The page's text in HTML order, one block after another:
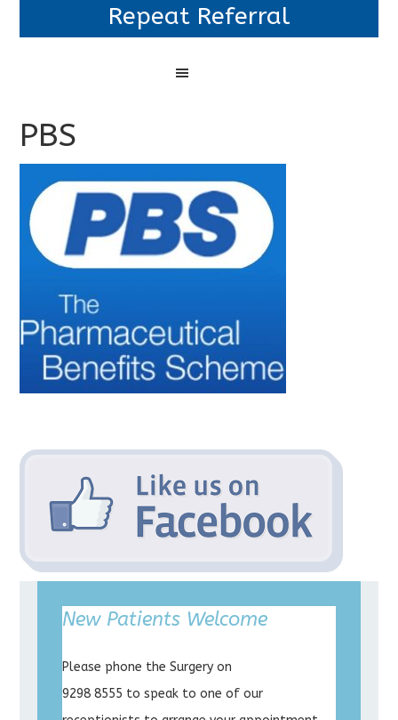
Repeat Referral
PBS
New Patients Welcome
Please phone the Surgery on
9298 8555 to speak to one of our